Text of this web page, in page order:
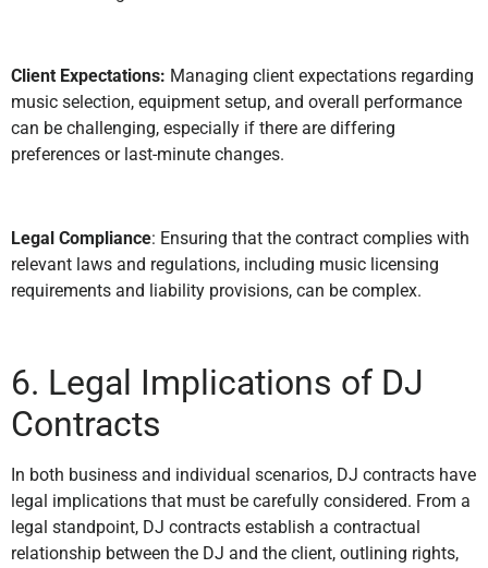
Client Expectations: Managing client expectations regarding
music selection, equipment setup, and overall performance
can be challenging, especially if there are differing
preferences or last-minute changes.
Legal Compliance: Ensuring that the contract complies with
relevant laws and regulations, including music licensing
requirements and liability provisions, can be complex.
6. Legal Implications of DJ
Contracts
In both business and individual scenarios, DJ contracts have
legal implications that must be carefully considered. From a
legal standpoint, DJ contracts establish a contractual
relationship between the DJ and the client, outlining rights,